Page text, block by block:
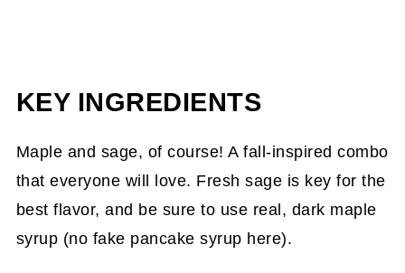
KEY INGREDIENTS
Maple and sage, of course! A fall-inspired combo
that everyone will love. Fresh sage is key for the
best flavor, and be sure to use real, dark maple
syrup (no fake pancake syrup here).